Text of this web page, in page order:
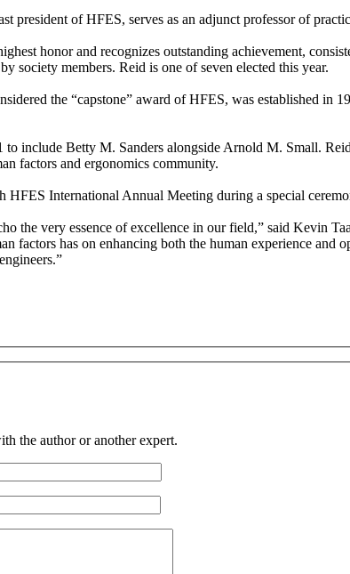
president of HFES, serves as an adjunct professor of
honor and recognizes outstanding achievement,
society members. Reid is one of seven elected this year.
the “capstone” award of HFES, was established
to include Betty M. Sanders alongside Arnold M. Small.
factors and ergonomics community.
HFES International Annual Meeting during a special
the very essence of excellence in our field,” said Kevin
factors has on enhancing both the human experience
the author or another expert.